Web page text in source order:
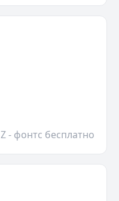
Z - фонтс бесплатно